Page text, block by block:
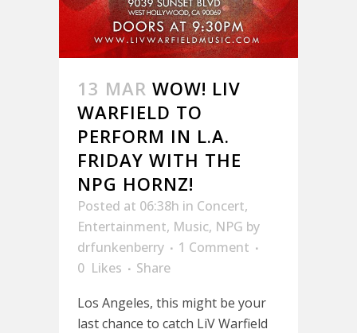
13 MAR WOW! LIV
WARFIELD TO
PERFORM IN L.A.
FRIDAY WITH THE
NPG HORNZ!
Posted at 06:38h in Concert,
Entertainment, Music, NPG by
drfunkenberry
1 Comment
0 Likes
Share
Los Angeles, this might be your
last chance to catch LiV Warfield